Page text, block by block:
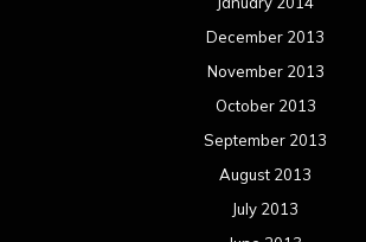
December 2013
November 2013
October 2013
September 2013
August 2013
July 2013